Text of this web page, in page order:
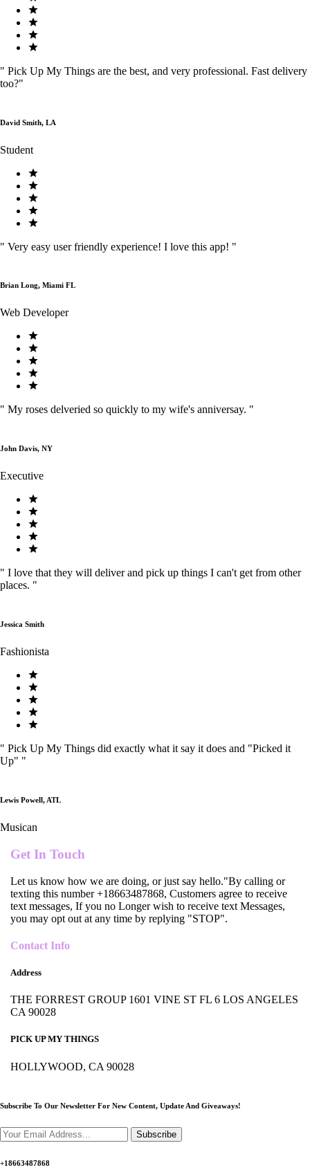
" Pick Up My Things are the best, and very professional. Fast delivery
too?"
David Smith, LA
Student
" Very easy user friendly experience! I love this app! "
Brian Long, Miami FL
Web Developer
" My roses delveried so quickly to my wife's anniversay. "
John Davis, NY
Executive
" I love that they will deliver and pick up things I can't get from other
places. "
Jessica Smith
Fashionista
" Pick Up My Things did exactly what it say it does and "Picked it
Up" "
Lewis Powell, ATL
Musican
Get In Touch
Let us know how we are doing, or just say hello."By calling or
texting this number +18663487868, Customers agree to receive
text messages, If you no Longer wish to receive text Messages,
you may opt out at any time by replying "STOP".
Contact Info
Address
THE FORREST GROUP 1601 VINE ST FL 6 LOS ANGELES
CA 90028
PICK UP MY THINGS
HOLLYWOOD, CA 90028
Subscribe To Our Newsletter For New Content, Update And Giveaways!
Subscribe
+18663487868